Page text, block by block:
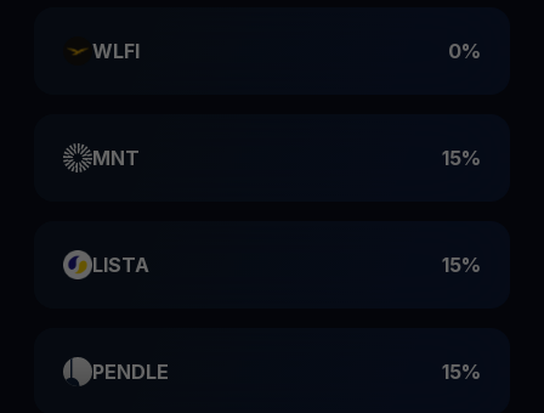
WLFI 0%
MNT 15%
LISTA 15%
PENDLE 15%